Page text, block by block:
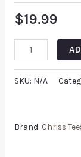
$19.99
SKU: N/A
Brand: Chriss